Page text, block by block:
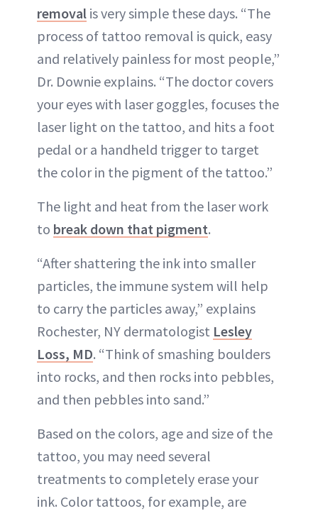
removal is very simple these days. “The
process of tattoo removal is quick, easy
and relatively painless for most people,”
Dr. Downie explains. “The doctor covers
your eyes with laser goggles, focuses the
laser light on the tattoo, and hits a foot
pedal or a handheld trigger to target
the color in the pigment of the tattoo.”
The light and heat from the laser work
to break down that pigment.
“After shattering the ink into smaller
particles, the immune system will help
to carry the particles away,” explains
Rochester, NY dermatologist Lesley
Loss, MD. “Think of smashing boulders
into rocks, and then rocks into pebbles,
and then pebbles into sand.”
Based on the colors, age and size of the
tattoo, you may need several
treatments to completely erase your
ink. Color tattoos, for example, are